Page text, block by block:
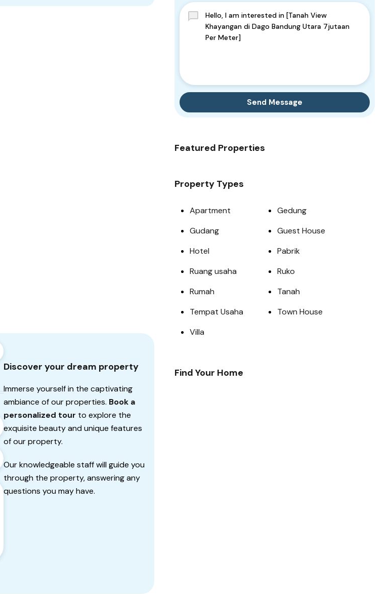
Discover your dream property
Immerse yourself in the captivating
ambiance of our properties. Book a
personalized tour to explore the
exquisite beauty and unique features
of our property.
Our knowledgeable staff will guide you
through the property, answering any
questions you may have.
Send Message
Featured Properties
Property Types
Apartment
Gedung
Gudang
Guest House
Hotel
Pabrik
Ruang usaha
Ruko
Rumah
Tanah
Tempat Usaha
Town House
Villa
Find Your Home